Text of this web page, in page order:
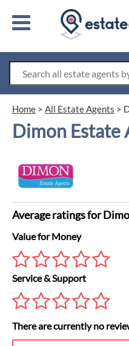
Home > All Estate Agents >
Dimon Estate
Average ratings for
Value for Money
Service & Support
There are currently no